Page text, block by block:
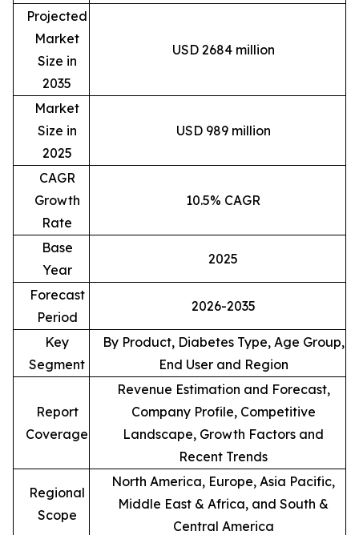
Projected
Market
Size in
2035
USD 2684 million
Market
Size in
2025
USD 989 million
CAGR
Growth
Rate
10.5% CAGR
Base
Year
2025
Forecast
Period
2026-2035
Key
Segment
By Product, Diabetes Type, Age Group,
End User and Region
Report
Coverage
Revenue Estimation and Forecast,
Company Profile, Competitive
Landscape, Growth Factors and
Recent Trends
Regional
Scope
North America, Europe, Asia Pacific,
Middle East & Africa, and South &
Central America